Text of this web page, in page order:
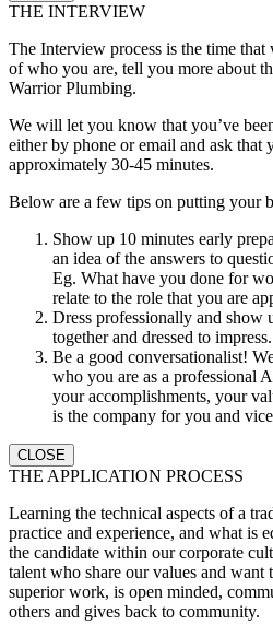
THE INTERVIEW
The Interview process is the time that
of who you are, tell you more about
Warrior Plumbing.
We will let you know that you’ve
either by phone or email and ask that
approximately 30-45 minutes.
Below are a few tips on putting your
Show up 10 minutes early
an idea of the answers to
Eg. What have you done for
relate to the role that you are
Dress professionally and show
together and dressed to impress.
Be a good conversationalist!
who you are as a professional
your accomplishments, your
is the company for you and
CLOSE
THE APPLICATION PROCESS
Learning the technical aspects of a
practice and experience, and what is
the candidate within our corporate
talent who share our values and want
superior work, is open minded,
others and gives back to community.